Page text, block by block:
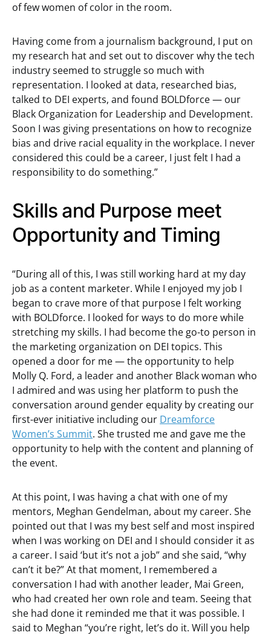
of few women of color in the room.
Having come from a journalism background, I put on
my research hat and set out to discover why the tech
industry seemed to struggle so much with
representation. I looked at data, researched bias,
talked to DEI experts, and found BOLDforce — our
Black Organization for Leadership and Development.
Soon I was giving presentations on how to recognize
bias and drive racial equality in the workplace. I never
considered this could be a career, I just felt I had a
responsibility to do something.”
Skills and Purpose meet
Opportunity and Timing
“During all of this, I was still working hard at my day
job as a content marketer. While I enjoyed my job I
began to crave more of that purpose I felt working
with BOLDforce. I looked for ways to do more while
stretching my skills. I had become the go-to person in
the marketing organization on DEI topics. This
opened a door for me — the opportunity to help
Molly Q. Ford, a leader and another Black woman who
I admired and was using her platform to push the
conversation around gender equality by creating our
first-ever initiative including our Dreamforce
Women’s Summit. She trusted me and gave me the
opportunity to help with the content and planning of
the event.
At this point, I was having a chat with one of my
mentors, Meghan Gendelman, about my career. She
pointed out that I was my best self and most inspired
when I was working on DEI and I should consider it as
a career. I said ‘but it’s not a job” and she said, “why
can’t it be?” At that moment, I remembered a
conversation I had with another leader, Mai Green,
who had created her own role and team. Seeing that
she had done it reminded me that it was possible. I
said to Meghan “you’re right, let’s do it. Will you help